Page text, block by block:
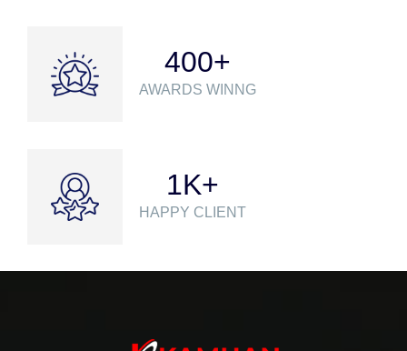
400+
AWARDS WINNG
1K+
HAPPY CLIENT